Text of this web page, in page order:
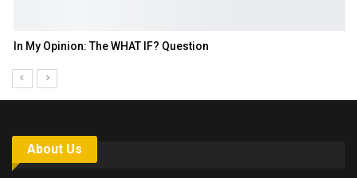
In My Opinion: The WHAT IF? Question
About Us